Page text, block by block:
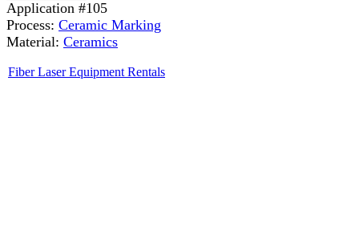
Application #105
Process: Ceramic Marking
Material: Ceramics
Fiber Laser Equipment Rentals